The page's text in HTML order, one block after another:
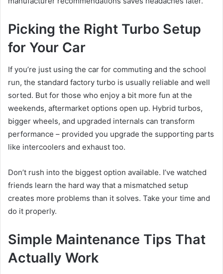
Picking the Right Turbo Setup
for Your Car
If you’re just using the car for commuting and the school
run, the standard factory turbo is usually reliable and well
sorted. But for those who enjoy a bit more fun at the
weekends, aftermarket options open up. Hybrid turbos,
bigger wheels, and upgraded internals can transform
performance – provided you upgrade the supporting parts
like intercoolers and exhaust too.
Don’t rush into the biggest option available. I’ve watched
friends learn the hard way that a mismatched setup
creates more problems than it solves. Take your time and
do it properly.
Simple Maintenance Tips That
Actually Work